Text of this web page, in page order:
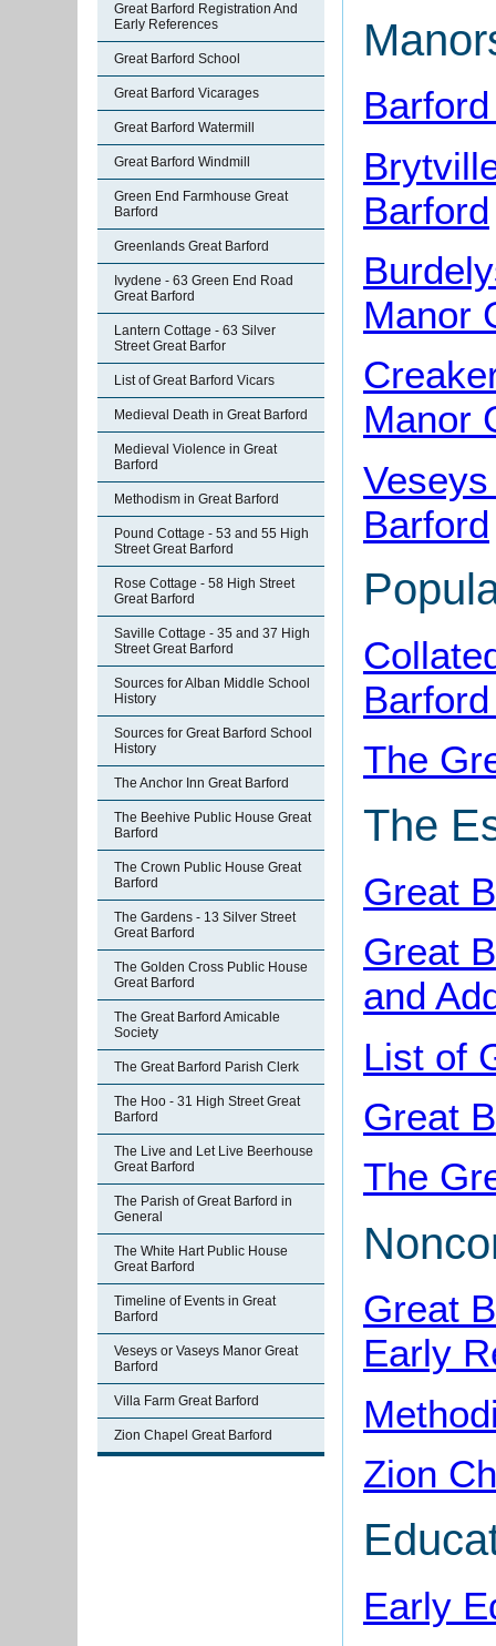
Great Barford Registration And
Early References
Great Barford School
Great Barford Vicarages
Great Barford Watermill
Great Barford Windmill
Green End Farmhouse Great
Barford
Greenlands Great Barford
Ivydene - 63 Green End Road
Great Barford
Lantern Cottage - 63 Silver
Street Great Barfor
List of Great Barford Vicars
Medieval Death in Great Barford
Medieval Violence in Great
Barford
Methodism in Great Barford
Pound Cottage - 53 and 55 High
Street Great Barford
Rose Cottage - 58 High Street
Great Barford
Saville Cottage - 35 and 37 High
Street Great Barford
Sources for Alban Middle School
History
Sources for Great Barford School
History
The Anchor Inn Great Barford
The Beehive Public House Great
Barford
The Crown Public House Great
Barford
The Gardens - 13 Silver Street
Great Barford
The Golden Cross Public House
Great Barford
The Great Barford Amicable
Society
The Great Barford Parish Clerk
The Hoo - 31 High Street Great
Barford
The Live and Let Live Beerhouse
Great Barford
The Parish of Great Barford in
General
The White Hart Public House
Great Barford
Timeline of Events in Great
Barford
Veseys or Vaseys Manor Great
Barford
Villa Farm Great Barford
Zion Chapel Great Barford
Barford
Manor
Manor
Barford
The
The
Great
Great
and
List of
Great
The
Great
Early
Zion
Early